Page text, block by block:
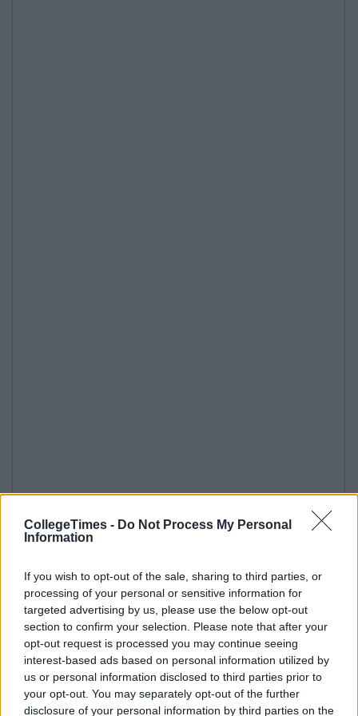
CollegeTimes - Do Not Process My Personal
Information
If you wish to opt-out of the sale, sharing to third parties, or
processing of your personal or sensitive information for
targeted advertising by us, please use the below opt-out
section to confirm your selection. Please note that after your
opt-out request is processed you may continue seeing
interest-based ads based on personal information utilized by
us or personal information disclosed to third parties prior to
your opt-out. You may separately opt-out of the further
disclosure of your personal information by third parties on the